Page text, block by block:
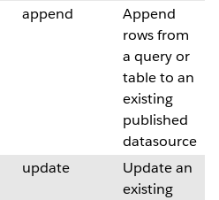
append
Append
rows from
a query or
table to an
existing
published
datasource
update
Update an
existing